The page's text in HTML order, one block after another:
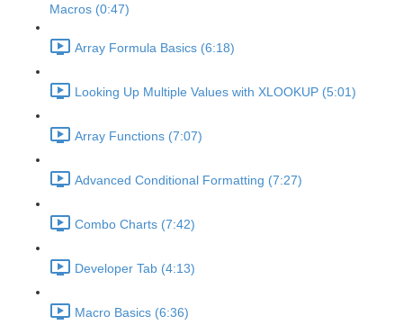
Macros (0:47)
Array Formula Basics (6:18)
Looking Up Multiple Values with XLOOKUP (5:01)
Array Functions (7:07)
Advanced Conditional Formatting (7:27)
Combo Charts (7:42)
Developer Tab (4:13)
Macro Basics (6:36)